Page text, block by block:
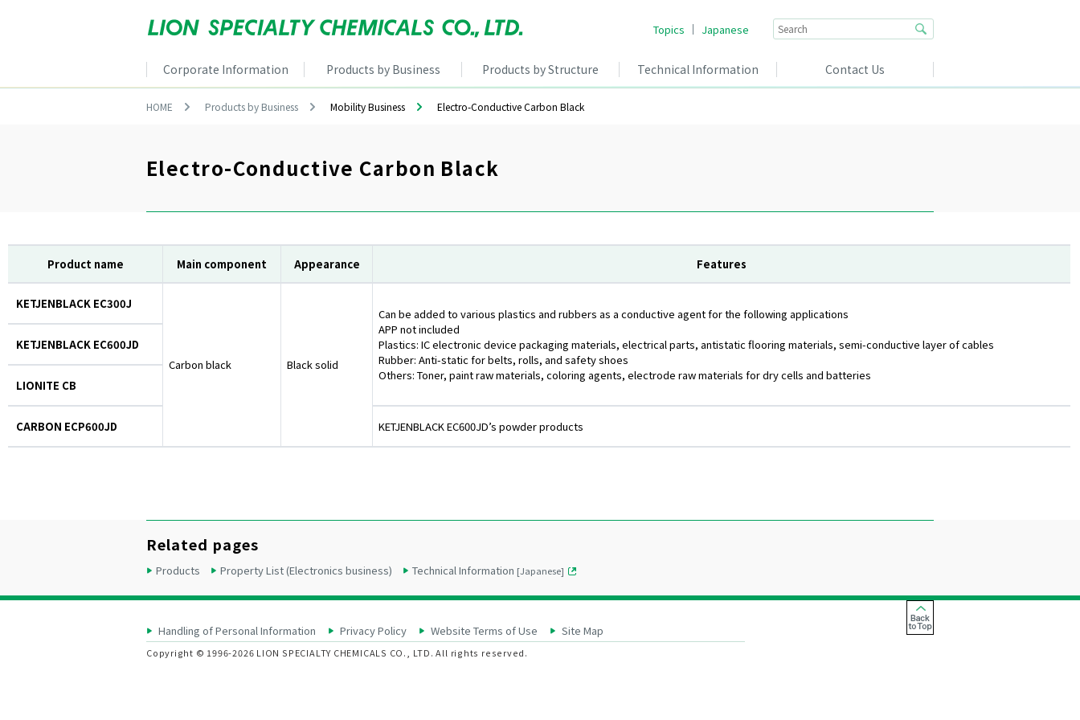
Topics Japanese
Corporate Information Products by Business Products by Structure Technical Information Contact Us
HOME Products by Business Mobility Business Electro-Conductive Carbon Black
Electro-Conductive Carbon Black
Product name Main component Appearance Features
KETJENBLACK EC300J
Carbon black Black solid
Can be added to various plastics and rubbers as a conductive agent for the following applications
APP not included
Plastics: IC electronic device packaging materials, electrical parts, antistatic flooring materials, semi-conductive layer of cables
Rubber: Anti-static for belts, rolls, and safety shoes
Others: Toner, paint raw materials, coloring agents, electrode raw materials for dry cells and batteries
KETJENBLACK EC600JD
LIONITE CB
CARBON ECP600JD KETJENBLACK EC600JD’s powder products
Related pages
Products Property List (Electronics business) Technical Information [Japanese]
Handling of Personal Information Privacy Policy Website Terms of Use Site Map
Copyright © 1996-2026 LION SPECIALTY CHEMICALS CO., LTD. All rights reserved.